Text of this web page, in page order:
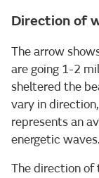
Direction of
The arrow
are going 1-2
sheltered the
vary in
represents an
energetic waves.
The direction of